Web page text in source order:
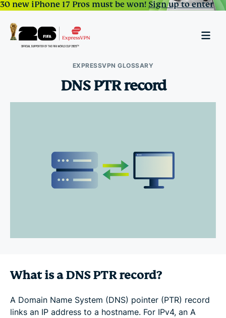
30 new iPhone 17 Pros must be won!Sign up to enter
EXPRESSVPN GLOSSARY
DNS PTR record
What is a DNS PTR record?
A Domain Name System (DNS) pointer (PTR) record
links an IP address to a hostname. For IPv4, an A